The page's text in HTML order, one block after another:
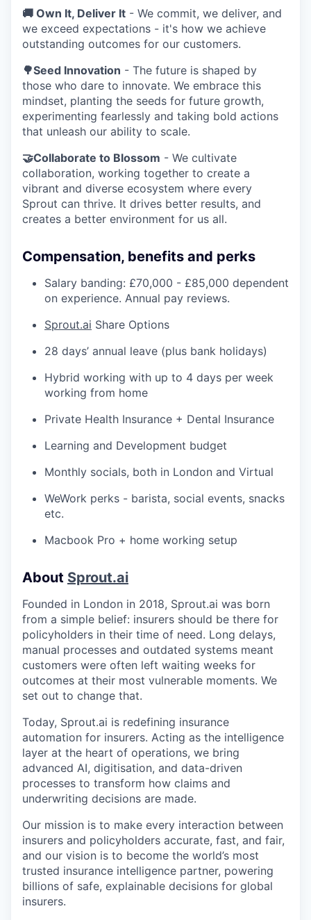
🚚 Own It, Deliver It - We commit, we deliver, and
we exceed expectations - it's how we achieve
outstanding outcomes for our customers.
🌳Seed Innovation - The future is shaped by
those who dare to innovate. We embrace this
mindset, planting the seeds for future growth,
experimenting fearlessly and taking bold actions
that unleash our ability to scale.
🤝Collaborate to Blossom - We cultivate
collaboration, working together to create a
vibrant and diverse ecosystem where every
Sprout can thrive. It drives better results, and
creates a better environment for us all.
Compensation, benefits and perks
Salary banding: £70,000 - £85,000 dependent
on experience. Annual pay reviews.
Sprout.ai Share Options
28 days’ annual leave (plus bank holidays)
Hybrid working with up to 4 days per week
working from home
Private Health Insurance + Dental Insurance
Learning and Development budget
Monthly socials, both in London and Virtual
WeWork perks - barista, social events, snacks
etc.
Macbook Pro + home working setup
About Sprout.ai
Founded in London in 2018, Sprout.ai was born
from a simple belief: insurers should be there for
policyholders in their time of need. Long delays,
manual processes and outdated systems meant
customers were often left waiting weeks for
outcomes at their most vulnerable moments. We
set out to change that.
Today, Sprout.ai is redefining insurance
automation for insurers. Acting as the intelligence
layer at the heart of operations, we bring
advanced AI, digitisation, and data-driven
processes to transform how claims and
underwriting decisions are made.
Our mission is to make every interaction between
insurers and policyholders accurate, fast, and fair,
and our vision is to become the world’s most
trusted insurance intelligence partner, powering
billions of safe, explainable decisions for global
insurers.